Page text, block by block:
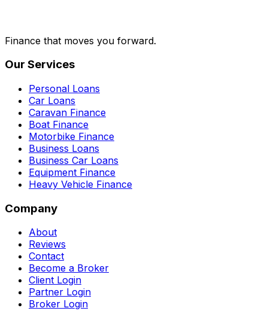
Finance that moves you forward.
Our Services
Personal Loans
Car Loans
Caravan Finance
Boat Finance
Motorbike Finance
Business Loans
Business Car Loans
Equipment Finance
Heavy Vehicle Finance
Company
About
Reviews
Contact
Become a Broker
Client Login
Partner Login
Broker Login